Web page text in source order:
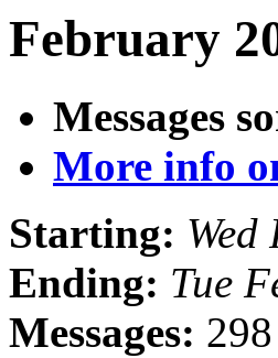
February
Messages
More info
Starting:
Ending: Tue
Messages: 298